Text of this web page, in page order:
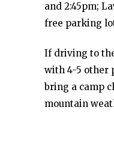
and 2:45pm;
free parking
If driving to
with 4-5 other
bring a camp
mountain